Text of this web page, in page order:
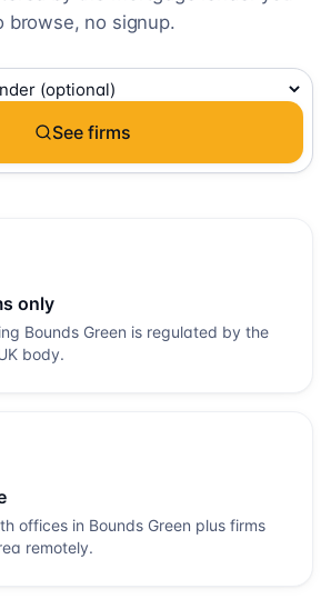
browse, no signup.
See firms
only
Bounds Green is regulated by the
body.
offices in Bounds Green plus firms
remotely.